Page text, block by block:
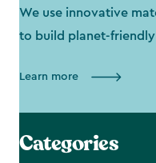
We use innovative
to build planet-
Learn more
Categories